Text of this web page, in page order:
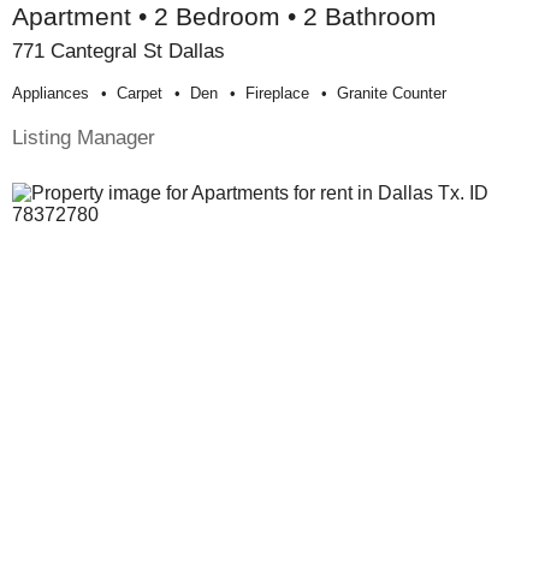
Apartment • 2 Bedroom • 2 Bathroom
771 Cantegral St Dallas
Appliances Carpet Den Fireplace Granite Counter
Listing Manager